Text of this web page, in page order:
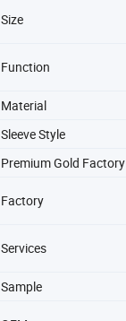
Size
Function
Material
Sleeve Style
Premium Gold Factory
Factory
Services
Sample